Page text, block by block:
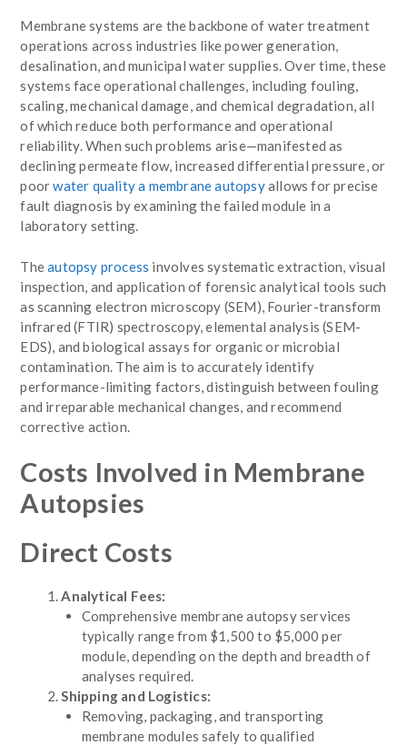
Membrane systems are the backbone of water treatment
operations across industries like power generation,
desalination, and municipal water supplies. Over time, these
systems face operational challenges, including fouling,
scaling, mechanical damage, and chemical degradation, all
of which reduce both performance and operational
reliability. When such problems arise—manifested as
declining permeate flow, increased differential pressure, or
poorwater quality a membrane autopsyallows for precise
fault diagnosis by examining the failed module in a
laboratory setting.
Theautopsy process involves systematic extraction, visual
inspection, and application of forensic analytical tools such
as scanning electron microscopy (SEM), Fourier-transform
infrared (FTIR) spectroscopy, elemental analysis (SEM-
EDS), and biological assays for organic or microbial
contamination. The aim is to accurately identify
performance-limiting factors, distinguish between fouling
and irreparable mechanical changes, and recommend
corrective action.
Costs Involved in Membrane
Autopsies
Direct Costs
Analytical Fees:
Comprehensive membrane autopsy services
typically range from $1,500 to $5,000 per
module, depending on the depth and breadth of
analyses required.
Shipping and Logistics:
Removing, packaging, and transporting
membrane modules safely to qualified